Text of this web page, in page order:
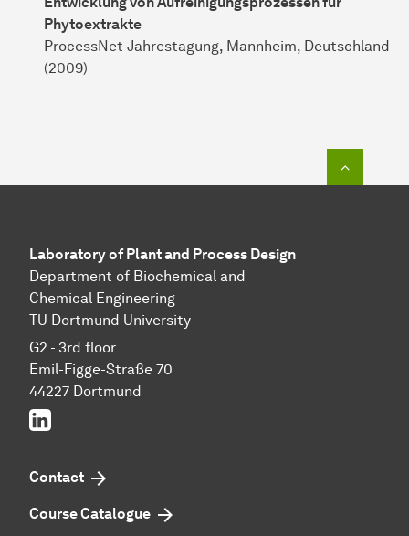
Phytoextrakte
ProcessNet Jahrestagung, Mannheim, Deutschland
(2009)
Laboratory of Plant and Process Design
Department of Biochemical and
Chemical Engineering
TU Dortmund University
G2 - 3rd floor
Emil-Figge-Straße 70
44227 Dortmund
LinkedIn
Contact
Course Catalogue